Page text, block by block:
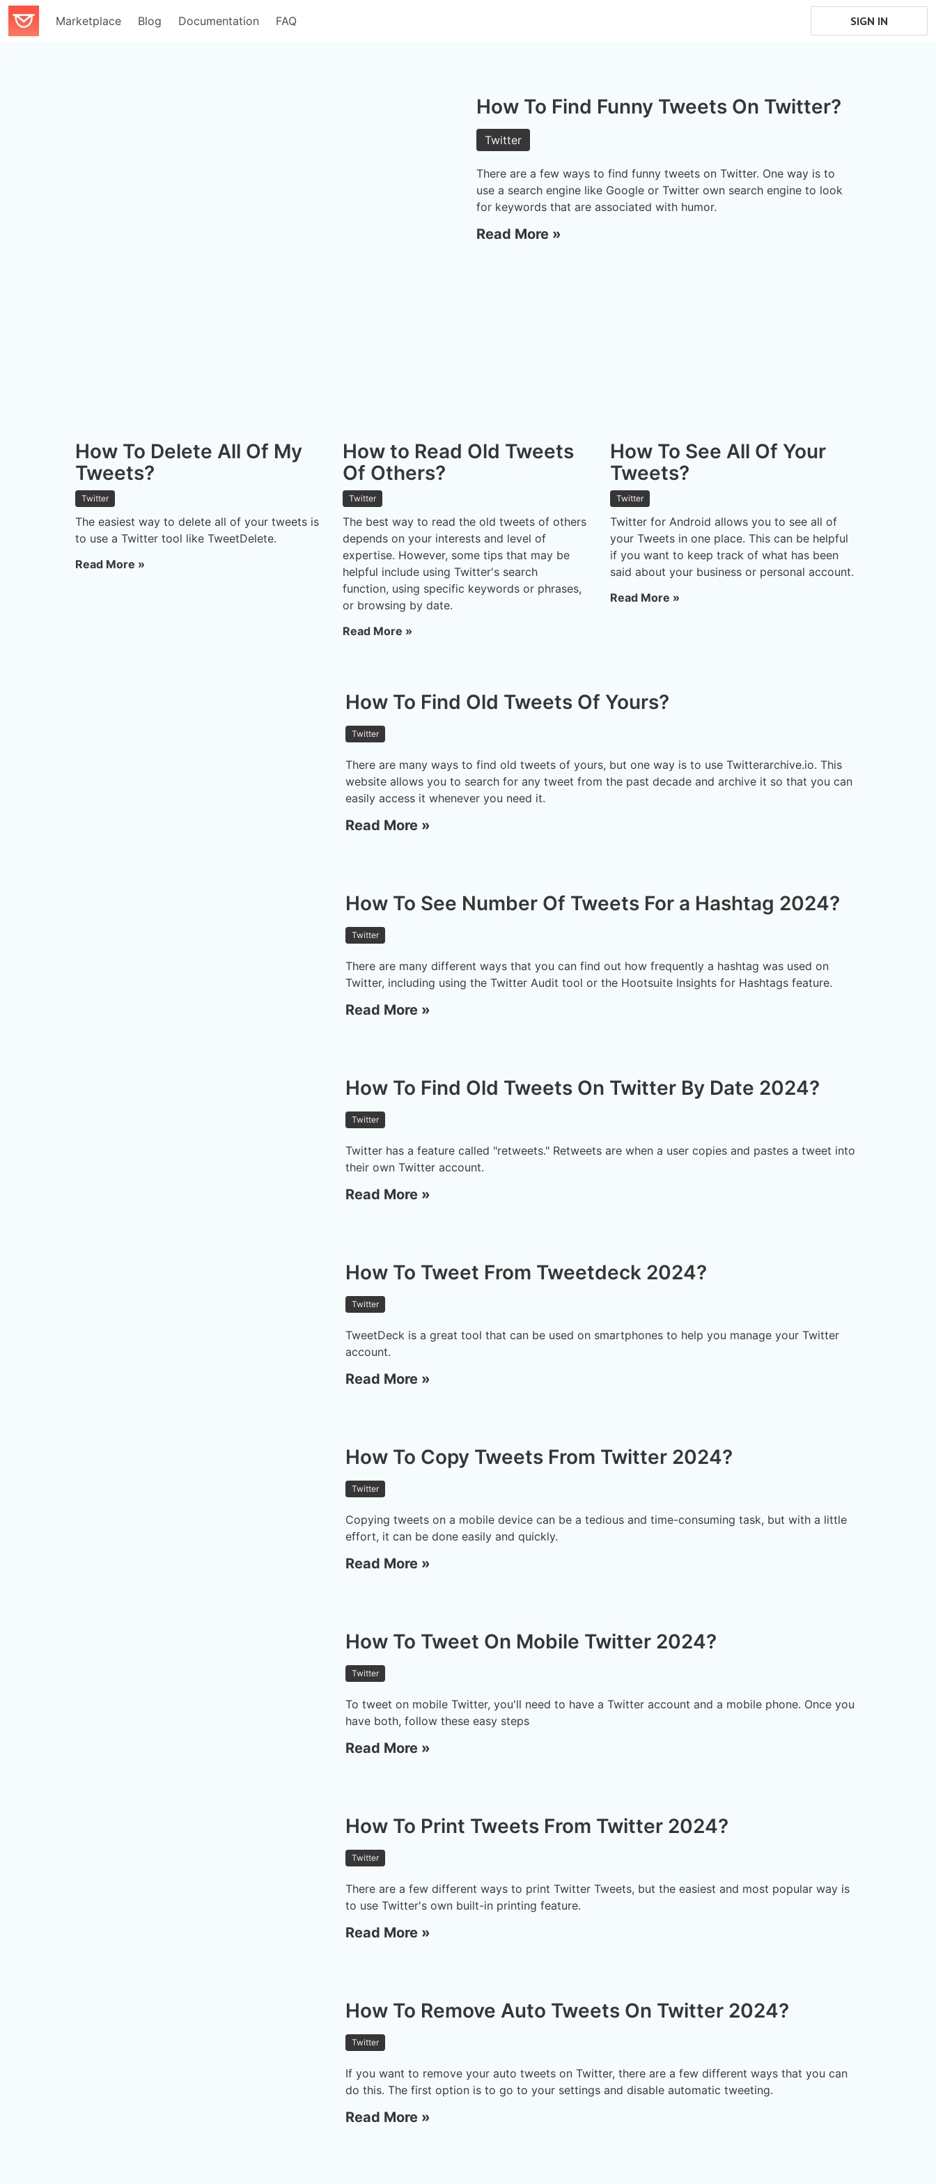
Marketplace Blog Documentation FAQ SIGN IN
How To Find Funny Tweets On Twitter?
Twitter
There are a few ways to find funny tweets on Twitter. One way is to
use a search engine like Google or Twitter own search engine to look
for keywords that are associated with humor.
Read More »
How To Delete All Of My
Tweets?
Twitter
The easiest way to delete all of your tweets is
to use a Twitter tool like TweetDelete.
Read More »
How to Read Old Tweets
Of Others?
Twitter
The best way to read the old tweets of others
depends on your interests and level of
expertise. However, some tips that may be
helpful include using Twitter's search
function, using specific keywords or phrases,
or browsing by date.
Read More »
How To See All Of Your
Tweets?
Twitter
Twitter for Android allows you to see all of
your Tweets in one place. This can be helpful
if you want to keep track of what has been
said about your business or personal account.
Read More »
How To Find Old Tweets Of Yours?
Twitter
There are many ways to find old tweets of yours, but one way is to use Twitterarchive.io. This
website allows you to search for any tweet from the past decade and archive it so that you can
easily access it whenever you need it.
Read More »
How To See Number Of Tweets For a Hashtag 2024?
Twitter
There are many different ways that you can find out how frequently a hashtag was used on
Twitter, including using the Twitter Audit tool or the Hootsuite Insights for Hashtags feature.
Read More »
How To Find Old Tweets On Twitter By Date 2024?
Twitter
Twitter has a feature called "retweets." Retweets are when a user copies and pastes a tweet into
their own Twitter account.
Read More »
How To Tweet From Tweetdeck 2024?
Twitter
TweetDeck is a great tool that can be used on smartphones to help you manage your Twitter
account.
Read More »
How To Copy Tweets From Twitter 2024?
Twitter
Copying tweets on a mobile device can be a tedious and time-consuming task, but with a little
effort, it can be done easily and quickly.
Read More »
How To Tweet On Mobile Twitter 2024?
Twitter
To tweet on mobile Twitter, you'll need to have a Twitter account and a mobile phone. Once you
have both, follow these easy steps
Read More »
How To Print Tweets From Twitter 2024?
Twitter
There are a few different ways to print Twitter Tweets, but the easiest and most popular way is
to use Twitter's own built-in printing feature.
Read More »
How To Remove Auto Tweets On Twitter 2024?
Twitter
If you want to remove your auto tweets on Twitter, there are a few different ways that you can
do this. The first option is to go to your settings and disable automatic tweeting.
Read More »